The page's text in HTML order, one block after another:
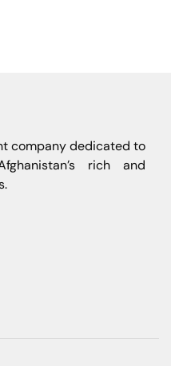
company dedicated to
rich and